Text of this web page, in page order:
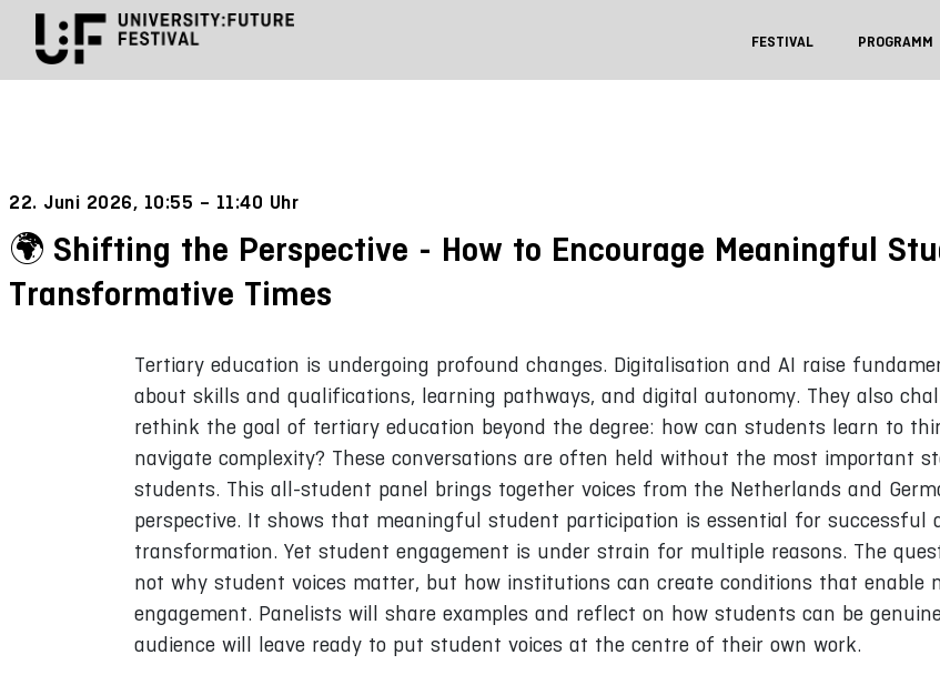
FESTIVAL PROGRAMM
22. Juni 2026, 10:55 – 11:40 Uhr
Shifting the Perspective - How to Encourage Meaningful
Transformative Times
Tertiary education is undergoing profound changes. Digitalisation and AI raise
about skills and qualifications, learning pathways, and digital autonomy. They also
rethink the goal of tertiary education beyond the degree: how can students learn to
navigate complexity? These conversations are often held without the most important
students. This all-student panel brings together voices from the Netherlands and
perspective. It shows that meaningful student participation is essential for successful
transformation. Yet student engagement is under strain for multiple reasons. The
not why student voices matter, but how institutions can create conditions that enable
engagement. Panelists will share examples and reflect on how students can be
audience will leave ready to put student voices at the centre of their own work.